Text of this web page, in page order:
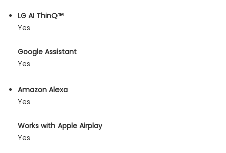
LG AI ThinQ™
Yes
Google Assistant
Yes
Amazon Alexa
Yes
Works with Apple Airplay
Yes